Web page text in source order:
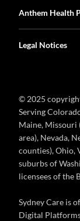
Anthem Health
Legal Notices
© 2025
Serving
Maine, Missouri
area), Nevada,
counties), Ohio,
suburbs of
licensees of the
Sydney Care is
Digital